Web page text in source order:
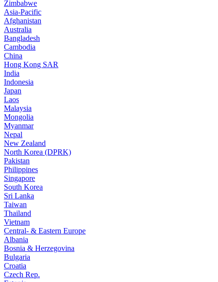
Zimbabwe
Asia-Pacific
Afghanistan
Australia
Bangladesh
Cambodia
China
Hong Kong SAR
India
Indonesia
Japan
Laos
Malaysia
Mongolia
Myanmar
Nepal
New Zealand
North Korea (DPRK)
Pakistan
Philippines
Singapore
South Korea
Sri Lanka
Taiwan
Thailand
Vietnam
Central- & Eastern Europe
Albania
Bosnia & Herzegovina
Bulgaria
Croatia
Czech Rep.